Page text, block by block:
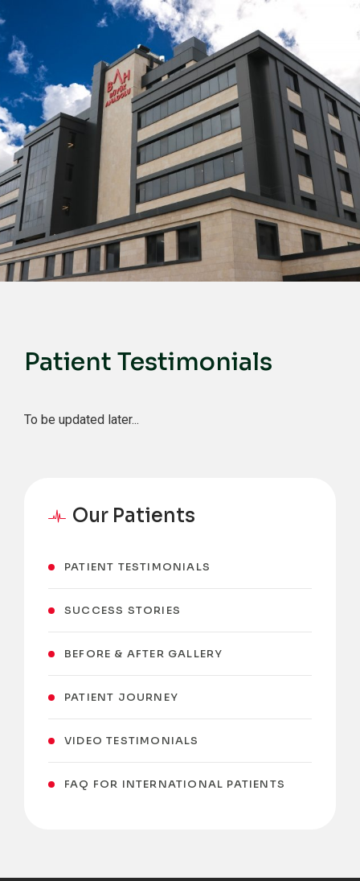
English
Türkçe
Deutsch
عربي
ქართული
Русский
български
Français
Español
Italiano
Patient Testimonials
To be updated later...
Our Patients
PATIENT TESTIMONIALS
SUCCESS STORIES
BEFORE & AFTER GALLERY
PATIENT JOURNEY
VIDEO TESTIMONIALS
FAQ FOR INTERNATIONAL PATIENTS